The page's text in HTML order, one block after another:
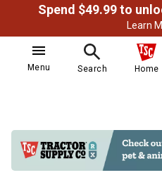
Learn
Menu Search Home